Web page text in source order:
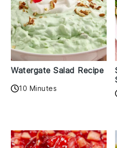
Watergate Salad Recipe
10 Minutes